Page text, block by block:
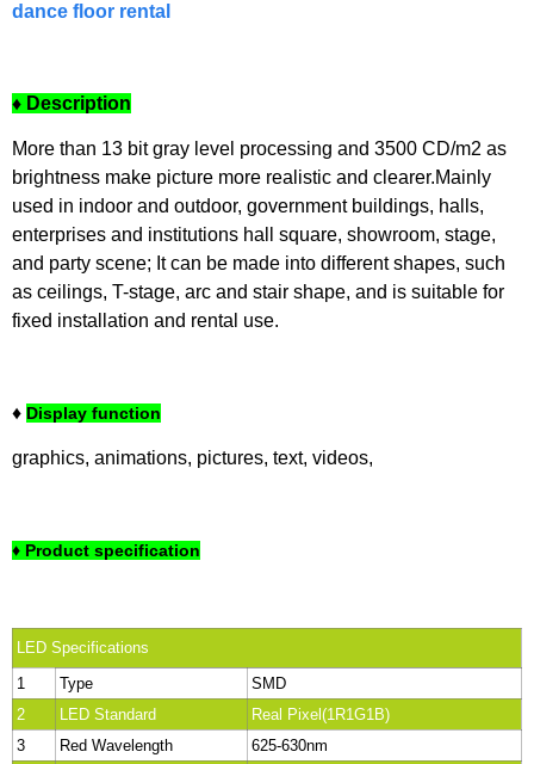
dance floor rental
♦ Description
More than 13 bit gray level processing and 3500 CD/m2 as
brightness make picture more realistic and clearer.Mainly
used in indoor and outdoor, government buildings, halls,
enterprises and institutions hall square, showroom, stage,
and party scene; It can be made into different shapes, such
as ceilings, T-stage, arc and stair shape, and is suitable for
fixed installation and rental use.
♦ Display function
graphics, animations, pictures, text, videos,
♦ Product specification
LED Specifications
1
Type
SMD
2
LED Standard
Real Pixel(1R1G1B)
3
Red Wavelength
625-630nm